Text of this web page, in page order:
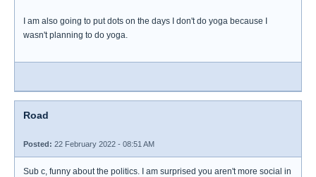
I am also going to put dots on the days I don't do yoga because I
wasn't planning to do yoga.
Road
Posted: 22 February 2022 - 08:51 AM
Sub c, funny about the politics. I am surprised you aren't more social in